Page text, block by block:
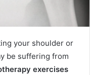
your shoulder or
be suffering from
exercises